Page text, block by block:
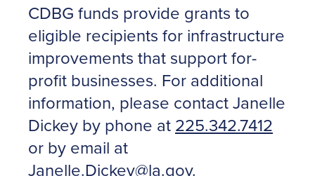
CDBG funds provide grants to
eligible recipients for infrastructure
improvements that support for-
profit businesses. For additional
information, please contact Janelle
Dickey by phone at 225.342.7412
or by email at
Janelle.Dickey@la.gov.